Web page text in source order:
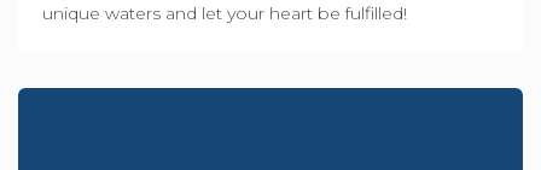
unique waters and let your heart be fulfilled!